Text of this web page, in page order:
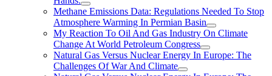
Methane Emissions Data: Regulations Needed To Stop
Atmosphere Warming In Permian Basin
My Reaction To Oil And Gas Industry On Climate
Change At World Petroleum Congress
Natural Gas Versus Nuclear Energy In Europe: The
Challenges Of War And Climate